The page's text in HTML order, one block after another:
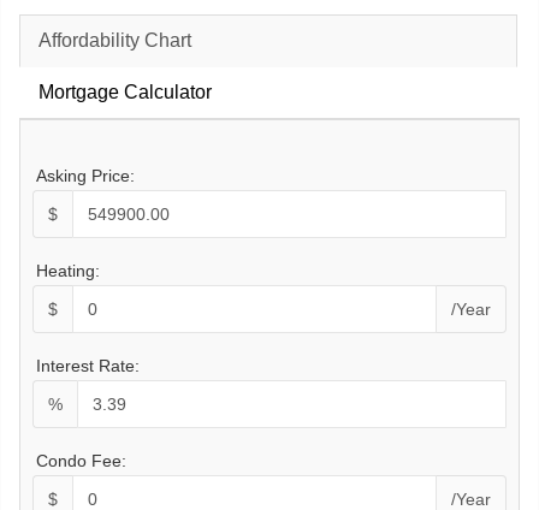
Affordability Chart
Mortgage Calculator
Asking Price:
$
Heating:
$
/Year
Interest Rate:
%
Condo Fee:
$
/Year